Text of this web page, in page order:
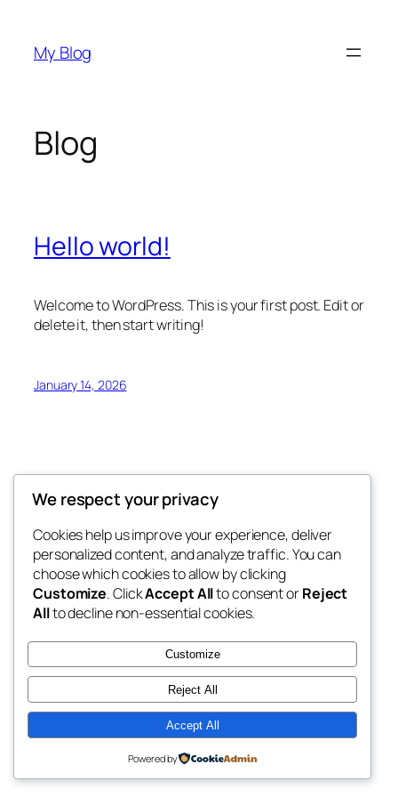
content
My Blog
Blog
Hello world!
Welcome to WordPress. This is your first post. Edit or
delete it, then start writing!
January 14, 2026
My Blog
My WordPress Blog
About
FAQs
Authors
Shop
Patterns
Twenty Twenty-Five Designed withWordPress
We respect your privacy
Cookies help us improve your experience, deliver
personalized content, and analyze traffic. You can
choose which cookies to allow by clicking
Customize. ClickAccept Allto consent orReject
Allto decline non-essential cookies.
Customize
Reject All
Accept All
Powered by